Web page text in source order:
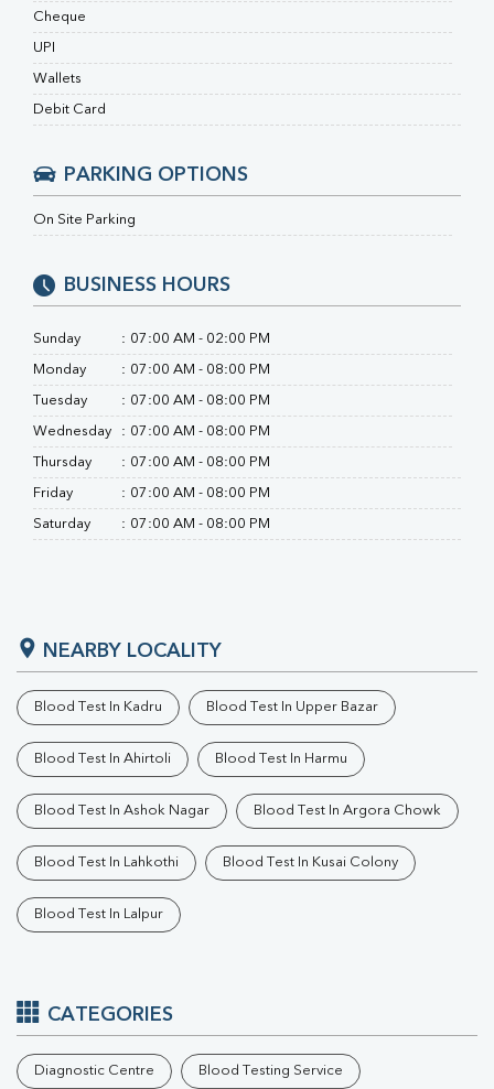
Cheque
UPI
Wallets
Debit Card
PARKING OPTIONS
On Site Parking
BUSINESS HOURS
Sunday : 07:00 AM - 02:00 PM
Monday : 07:00 AM - 08:00 PM
Tuesday : 07:00 AM - 08:00 PM
Wednesday : 07:00 AM - 08:00 PM
Thursday : 07:00 AM - 08:00 PM
Friday : 07:00 AM - 08:00 PM
Saturday : 07:00 AM - 08:00 PM
NEARBY LOCALITY
Blood Test In Kadru Blood Test In Upper Bazar
Blood Test In Ahirtoli Blood Test In Harmu
Blood Test In Ashok Nagar Blood Test In Argora Chowk
Blood Test In Lahkothi Blood Test In Kusai Colony
Blood Test In Lalpur
CATEGORIES
Diagnostic Centre Blood Testing Service